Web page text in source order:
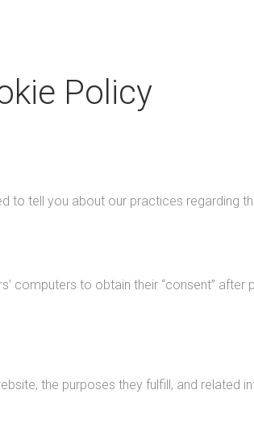
Policy
to tell you about our practices regarding
computers to obtain their “consent”
the purposes they fulfill, and related